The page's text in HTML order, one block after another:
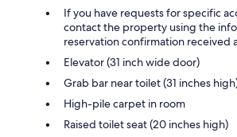
If you have requests for specific
contact the property using the
reservation confirmation received
Elevator (31 inch wide door)
Grab bar near toilet (31 inches
High-pile carpet in room
Raised toilet seat (20 inches high)